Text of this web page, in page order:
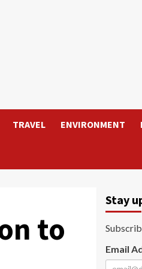
TRAVEL ENVIRONMENT
to
Stay
Email